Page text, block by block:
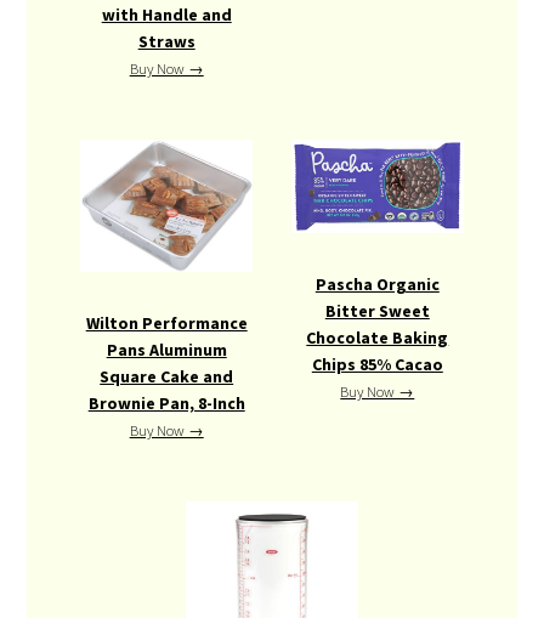
with Handle and
Straws
Buy Now →
Wilton Performance
Pans Aluminum
Square Cake and
Brownie Pan, 8-Inch
Buy Now →
Pascha Organic
Bitter Sweet
Chocolate Baking
Chips 85% Cacao
Buy Now →